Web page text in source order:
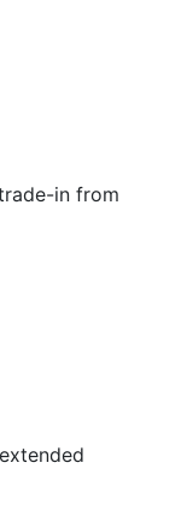
in from